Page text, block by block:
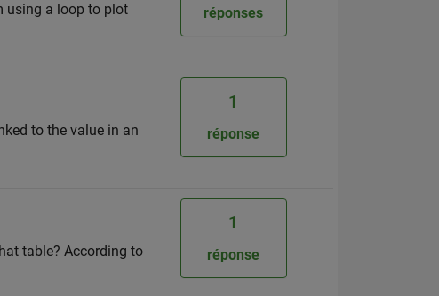
using a loop to plot
réponses
to the value in an
1
réponse
table? According to
1
réponse